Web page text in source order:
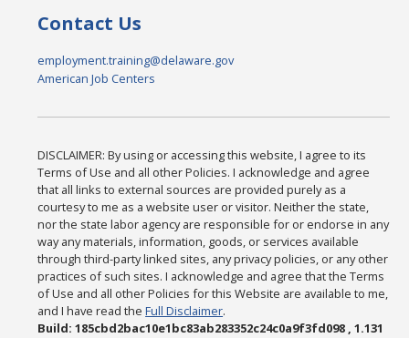
Contact Us
employment.training@delaware.gov
American Job Centers
DISCLAIMER: By using or accessing this website, I agree to its
Terms of Use and all other Policies. I acknowledge and agree
that all links to external sources are provided purely as a
courtesy to me as a website user or visitor. Neither the state,
nor the state labor agency are responsible for or endorse in any
way any materials, information, goods, or services available
through third-party linked sites, any privacy policies, or any other
practices of such sites. I acknowledge and agree that the Terms
of Use and all other Policies for this Website are available to me,
and I have read theFull Disclaimer.
Build: 185cbd2bac10e1bc83ab283352c24c0a9f3fd098 , 1.131